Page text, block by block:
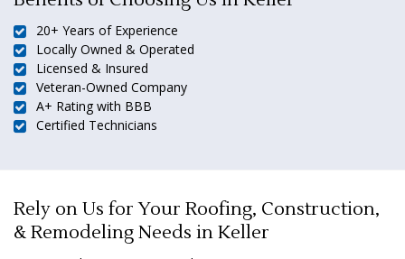
20+ Years of Experience
Locally Owned & Operated
Licensed & Insured
Veteran-Owned Company
A+ Rating with BBB
Certified Technicians
Rely on Us for Your Roofing, Construction,
& Remodeling Needs in Keller